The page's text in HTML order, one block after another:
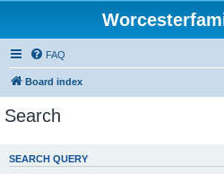
FAQ
Board index
Search
SEARCH QUERY